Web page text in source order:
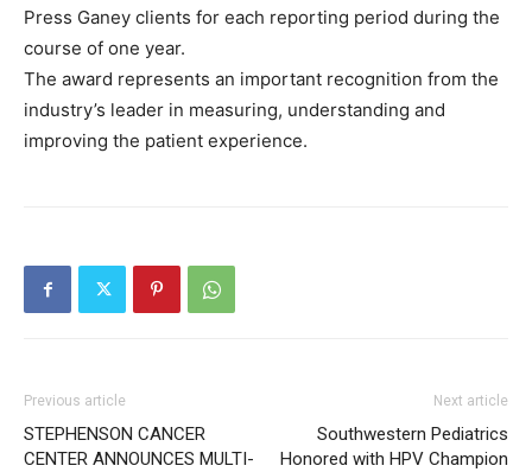
Press Ganey clients for each reporting period during the
course of one year.
The award represents an important recognition from the
industry’s leader in measuring, understanding and
improving the patient experience.
Previous article
STEPHENSON CANCER
CENTER ANNOUNCES MULTI-
Next article
Southwestern Pediatrics
Honored with HPV Champion